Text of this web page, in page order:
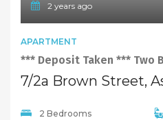
2 years ago
APARTMENT
7/2a Brown Street,
2 Bedrooms